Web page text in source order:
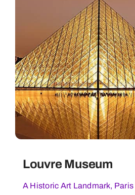
Louvre Museum
A Historic Art Landmark, Paris